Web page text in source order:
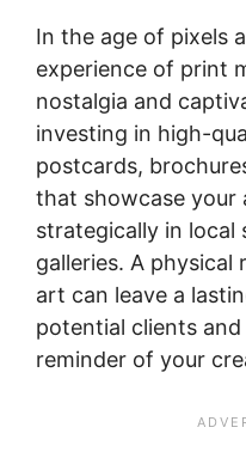
In the age of pixels
experience of print
nostalgia and
investing in high-
postcards,
that showcase
strategically in local
galleries. A
art can leave a
potential clients
reminder of your